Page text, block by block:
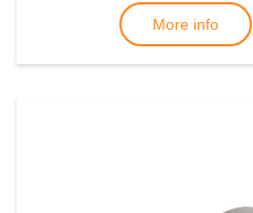
More info